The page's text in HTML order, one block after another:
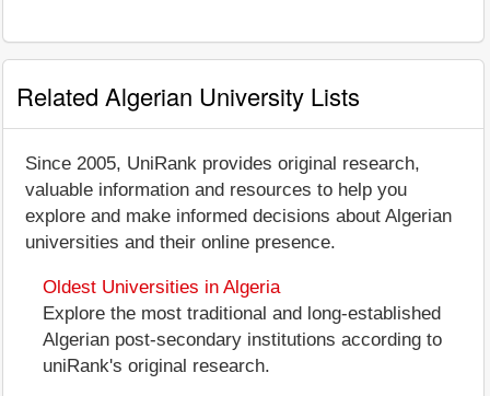
Related Algerian University Lists
Since 2005, UniRank provides original research,
valuable information and resources to help you
explore and make informed decisions about Algerian
universities and their online presence.
Oldest Universities in Algeria
Explore the most traditional and long-established
Algerian post-secondary institutions according to
uniRank's original research.